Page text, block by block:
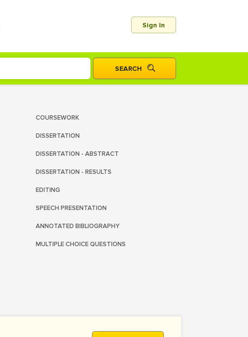
Sign In
COURSEWORK
DISSERTATION
DISSERTATION - ABSTRACT
DISSERTATION - RESULTS
EDITING
SPEECH PRESENTATION
ANNOTATED BIBLIOGRAPHY
MULTIPLE CHOICE QUESTIONS